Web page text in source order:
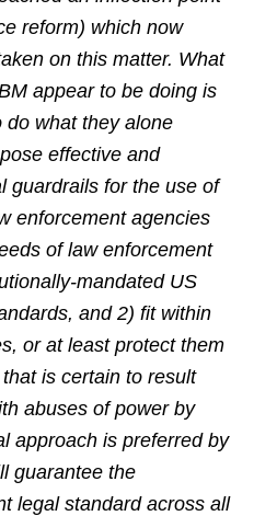
reform) which now
on this matter. What
appear to be doing is
do what they alone
effective and
guardrails for the use of
enforcement agencies
of law enforcement
mandated US
and 2) fit within
or at least protect them
is certain to result
abuses of power by
approach is preferred by
guarantee the
legal standard across all